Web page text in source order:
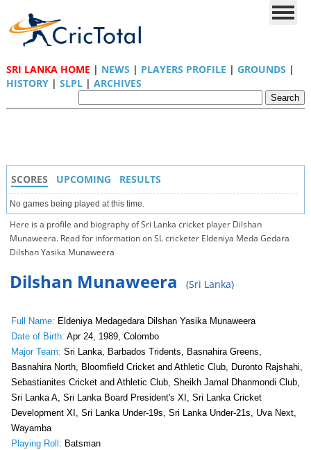
SRI LANKA HOME | NEWS | PLAYERS PROFILE | GROUNDS |
HISTORY| SLPL| ARCHIVES
SCORES UPCOMING RESULTS
No games being played at this time.
Here is a profile and biography of Sri Lanka cricket player Dilshan
Munaweera. Read for information on SL cricketer Eldeniya Meda Gedara
Dilshan Yasika Munaweera
Dilshan Munaweera (Sri Lanka)
Full Name: Eldeniya Medagedara Dilshan Yasika Munaweera
Date of Birth: Apr 24, 1989, Colombo
Major Team: Sri Lanka, Barbados Tridents, Basnahira Greens,
Basnahira North, Bloomfield Cricket and Athletic Club, Duronto Rajshahi,
Sebastianites Cricket and Athletic Club, Sheikh Jamal Dhanmondi Club,
Sri Lanka A, Sri Lanka Board President's XI, Sri Lanka Cricket
Development XI, Sri Lanka Under-19s, Sri Lanka Under-21s, Uva Next,
Wayamba
Playing Roll: Batsman